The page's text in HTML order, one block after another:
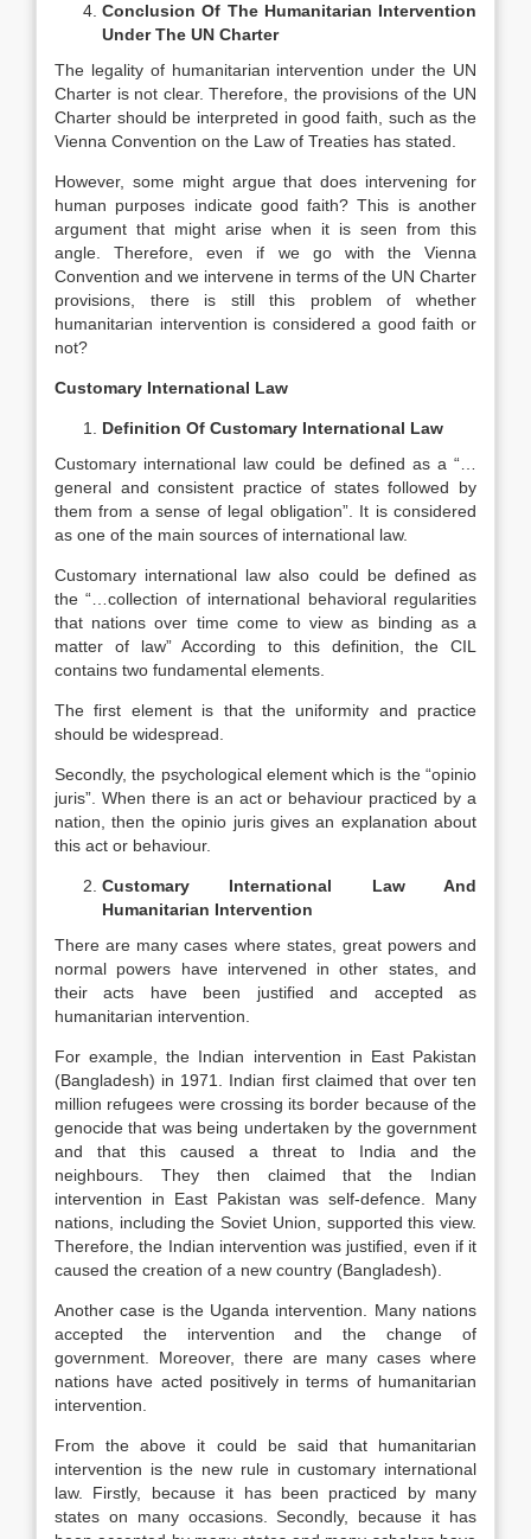
Conclusion Of The Humanitarian Intervention
Under The UN Charter
The legality of humanitarian intervention under the UN
Charter is not clear. Therefore, the provisions of the UN
Charter should be interpreted in good faith, such as the
Vienna Convention on the Law of Treaties has stated.
However, some might argue that does intervening for
human purposes indicate good faith? This is another
argument that might arise when it is seen from this
angle. Therefore, even if we go with the Vienna
Convention and we intervene in terms of the UN Charter
provisions, there is still this problem of whether
humanitarian intervention is considered a good faith or
not?
Customary International Law
Definition Of Customary International Law
Customary international law could be defined as a “…
general and consistent practice of states followed by
them from a sense of legal obligation”. It is considered
as one of the main sources of international law.
Customary international law also could be defined as
the “…collection of international behavioral regularities
that nations over time come to view as binding as a
matter of law” According to this definition, the CIL
contains two fundamental elements.
The first element is that the uniformity and practice
should be widespread.
Secondly, the psychological element which is the “opinio
juris”. When there is an act or behaviour practiced by a
nation, then the opinio juris gives an explanation about
this act or behaviour.
Customary International Law And
Humanitarian Intervention
There are many cases where states, great powers and
normal powers have intervened in other states, and
their acts have been justified and accepted as
humanitarian intervention.
For example, the Indian intervention in East Pakistan
(Bangladesh) in 1971. Indian first claimed that over ten
million refugees were crossing its border because of the
genocide that was being undertaken by the government
and that this caused a threat to India and the
neighbours. They then claimed that the Indian
intervention in East Pakistan was self-defence. Many
nations, including the Soviet Union, supported this view.
Therefore, the Indian intervention was justified, even if it
caused the creation of a new country (Bangladesh).
Another case is the Uganda intervention. Many nations
accepted the intervention and the change of
government. Moreover, there are many cases where
nations have acted positively in terms of humanitarian
intervention.
From the above it could be said that humanitarian
intervention is the new rule in customary international
law. Firstly, because it has been practiced by many
states on many occasions. Secondly, because it has